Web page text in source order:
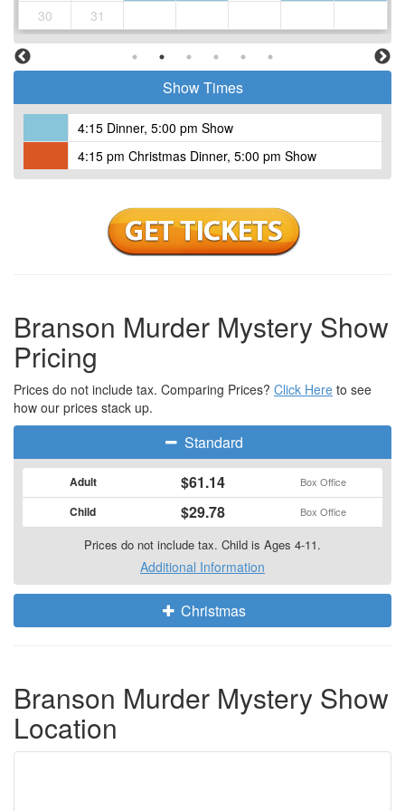
to you moist and juicy.
Meatloaf: Homemade with fresh ground beef, pork, fresh minced
vegetables and glazed with our sweet meatloaf sauce or your
choice of brown gravy.
Made from Scratch Mashed Potatoes: These potatoes are cut
fresh daily. WE NEVER use instant potatoes.
Southern Pepper Gravy or Brown Gravy
Down-home Mac and Cheese
Country Green Beans
Home-style Yeast Rolls and Butter
Fresh Brewed Sweet Iced Tea, Fresh Brewed Unsweet Tea, Cool
Refreshing Ice Water & Lemonade with Fresh Squeeze Lemons
30
31
Show Times
4:15 Dinner, 5:00 pm Show
4:15 pm Christmas Dinner, 5:00 pm Show
Branson Murder Mystery Show
Pricing
Prices do not include tax. Comparing Prices? Click Here to see
how our prices stack up.
Standard
Adult $61.14 Box Office
Child $29.78 Box Office
Prices do not include tax. Child is Ages 4-11.
Additional Information
Christmas
Branson Murder Mystery Show
Location